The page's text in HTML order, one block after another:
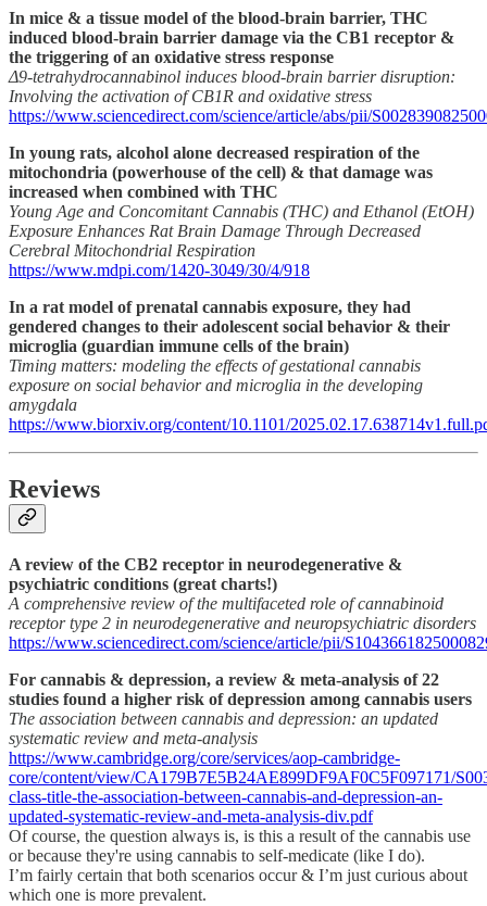
In mice & a tissue model of the blood-brain barrier, THC
induced blood-brain barrier damage via the CB1 receptor &
the triggering of an oxidative stress response
Δ9-tetrahydrocannabinol induces blood-brain barrier disruption:
Involving the activation of CB1R and oxidative stress
https://www.sciencedirect.com/science/article/abs/pii/
In young rats, alcohol alone decreased respiration of the
mitochondria (powerhouse of the cell) & that damage was
increased when combined with THC
Young Age and Concomitant Cannabis (THC) and Ethanol (EtOH)
Exposure Enhances Rat Brain Damage Through Decreased
Cerebral Mitochondrial Respiration
https://www.mdpi.com/1420-3049/30/4/918
In a rat model of prenatal cannabis exposure, they had
gendered changes to their adolescent social behavior & their
microglia (guardian immune cells of the brain)
Timing matters: modeling the effects of gestational cannabis
exposure on social behavior and microglia in the developing
amygdala
https://www.biorxiv.org/content/10.1101/
Reviews
A review of the CB2 receptor in neurodegenerative &
psychiatric conditions (great charts!)
A comprehensive review of the multifaceted role of cannabinoid
receptor type 2 in neurodegenerative and neuropsychiatric disorders
https://www.sciencedirect.com/science/article/pii/
For cannabis & depression, a review & meta-analysis of 22
studies found a higher risk of depression among cannabis users
The association between cannabis and depression: an updated
systematic review and meta-analysis
https://www.cambridge.org/core/services/aop-cambridge-
core/content/view/CA179B7E5B24AE899DF9AF0C5F097171/
class-title-the-association-between-cannabis-and-depression-an-
updated-systematic-review-and-meta-analysis-div.pdf
Of course, the question always is, is this a result of the cannabis use
or because they're using cannabis to self-medicate (like I do).
I’m fairly certain that both scenarios occur & I’m just curious about
which one is more prevalent.